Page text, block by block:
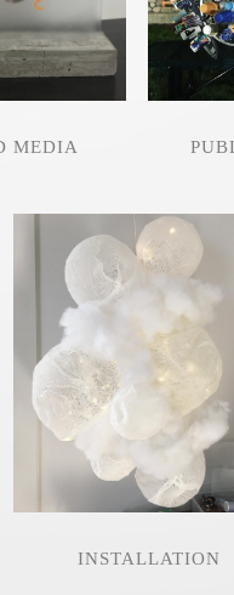
MEDIA
INSTALLATION